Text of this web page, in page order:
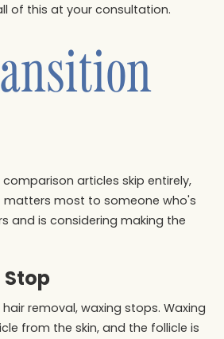
of this at your consultation.
articles skip entirely,
most to someone who's
and is considering making the
Stop
removal, waxing stops. Waxing
from the skin, and the follicle is